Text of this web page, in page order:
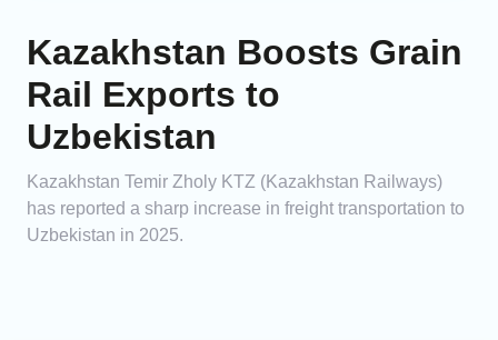
Kazakhstan Boosts Grain
Rail Exports to
Uzbekistan
Kazakhstan Temir Zholy KTZ (Kazakhstan Railways)
has reported a sharp increase in freight transportation to
Uzbekistan in 2025.